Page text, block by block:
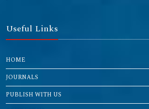
Useful Links
HOME
JOURNALS
PUBLISH WITH US